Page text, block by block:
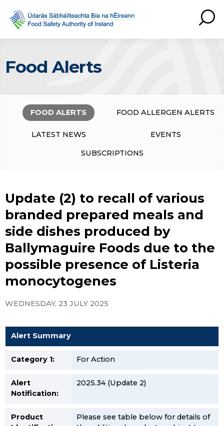
Food Alerts
FOOD ALERTS FOOD ALLERGEN ALERTS
LATEST NEWS EVENTS
SUBSCRIPTIONS
Update (2) to recall of various
branded prepared meals and
side dishes produced by
Ballymaguire Foods due to the
possible presence of Listeria
monocytogenes
WEDNESDAY, 23 JULY 2025
Alert Summary
Category 1: For Action
Alert
Notification:
2025.34 (Update 2)
Product
Please see table below for details of